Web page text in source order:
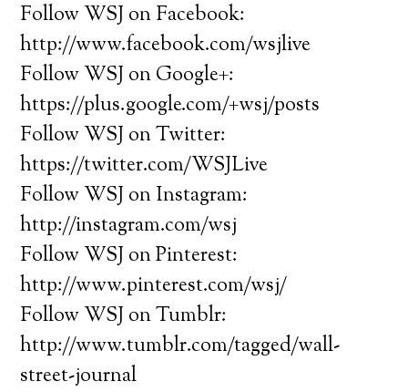
Follow WSJ on Facebook:
http://www.facebook.com/wsjlive
Follow WSJ on Google+:
https://plus.google.com/+wsj/posts
Follow WSJ on Twitter:
https://twitter.com/WSJLive
Follow WSJ on Instagram:
http://instagram.com/wsj
Follow WSJ on Pinterest:
http://www.pinterest.com/wsj/
Follow WSJ on Tumblr:
http://www.tumblr.com/tagged/wall-
street-journal